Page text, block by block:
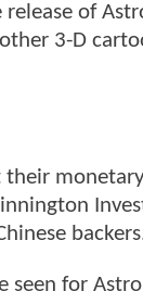
of
3-D
their
seen for